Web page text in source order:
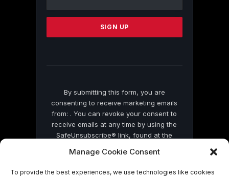
Manage Cookie Consent
To provide the best experiences, we use technologies like cookies
Please
this
By submitting this form, you are
consenting to receive marketing emails
from: . You can revoke your consent to
receive emails at any time by using the
SafeUnsubscribe® link, found at the
by Constant Contact